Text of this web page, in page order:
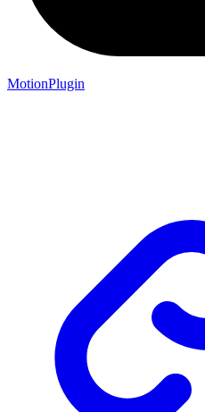
MotionPlugin